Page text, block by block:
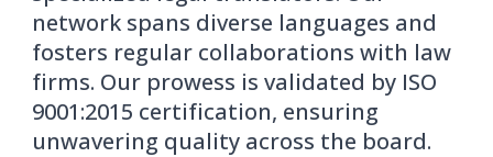
network spans diverse languages and
fosters regular collaborations with law
firms. Our prowess is validated by ISO
9001:2015 certification, ensuring
unwavering quality across the board.